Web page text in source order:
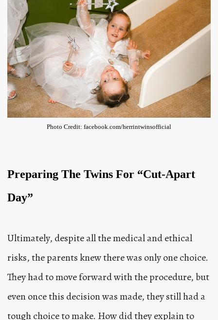
Photo Credit: facebook.com/herrintwinsofficial
Preparing The Twins For “Cut-Apart
Day”
Ultimately, despite all the medical and ethical
risks, the parents knew there was only one choice.
They had to move forward with the procedure, but
even once this decision was made, they still had a
tough choice to make. How did they explain to